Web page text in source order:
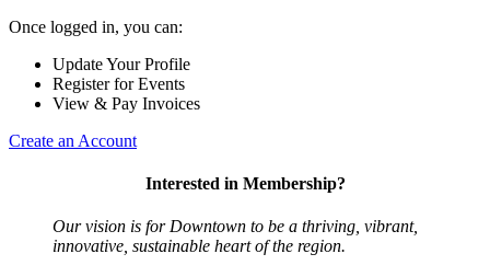
Once logged in, you can:
Update Your Profile
Register for Events
View & Pay Invoices
Create an Account
Interested in Membership?
Our vision is for Downtown to be a thriving, vibrant,
innovative, sustainable heart of the region.